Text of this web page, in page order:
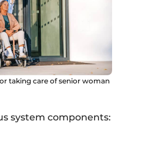
taking care of senior woman
system components: